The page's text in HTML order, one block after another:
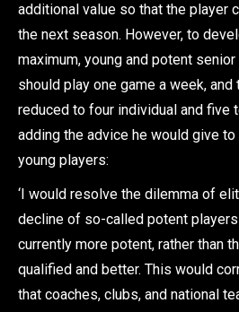
additional value so that the player
the next season. However, to
maximum, young and potent
should play one game a week,
reduced to four individual and five
adding the advice he would give
young players:
‘I would resolve the dilemma of
decline of so-called potent
currently more potent, rather than
qualified and better. This would
that coaches, clubs, and national